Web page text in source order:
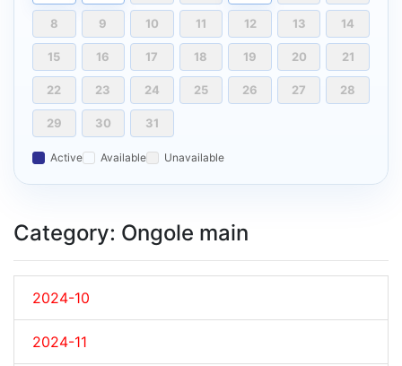
8 9 10 11 12 13 14
15 16 17 18 19 20 21
22 23 24 25 26 27 28
29 30 31
Active Available Unavailable
Category: Ongole main
2024-10
2024-11